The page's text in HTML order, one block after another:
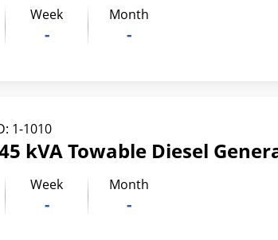
Week
-
Month
-
1-1010
kVA Towable Diesel
Week
-
Month
-